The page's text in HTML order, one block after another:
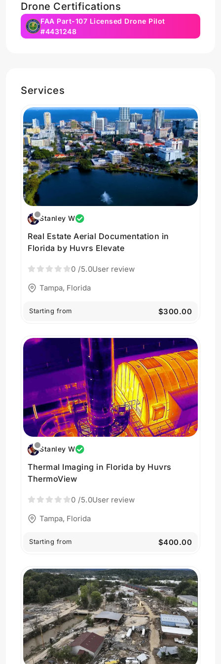
Drone Certifications
FAA Part-107 Licensed Drone Pilot
#4431248
Services
Stanley W
Real Estate Aerial Documentation in
Florida by Huvrs Elevate
0 /5.0User review
Tampa, Florida
Starting from $300.00
Stanley W
Thermal Imaging in Florida by Huvrs
ThermoView
0 /5.0User review
Tampa, Florida
Starting from $400.00